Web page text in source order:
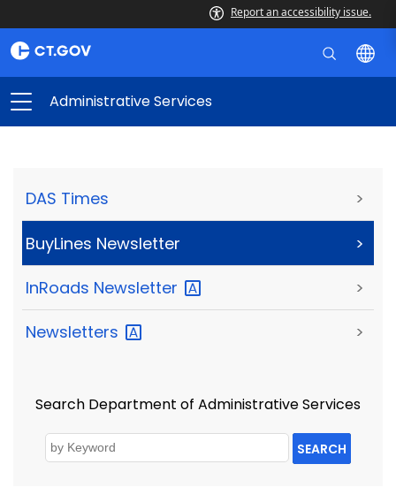
Report an accessibility issue.
Administrative Services
DAS Times >
BuyLines Newsletter >
InRoads Newsletter >
Newsletters >
Search Department of Administrative Services
SEARCH